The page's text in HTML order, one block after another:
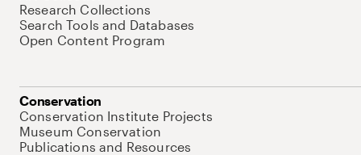
Research Collections
Search Tools and Databases
Open Content Program
Conservation
Conservation Institute Projects
Museum Conservation
Publications and Resources